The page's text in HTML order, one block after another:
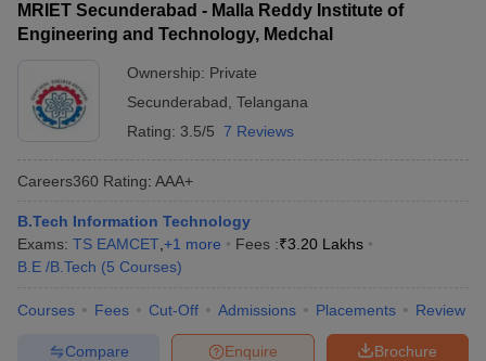
April 11 Memory Based Questions PDF Most Scoring Concepts For
and Automation How to Crack GATE?Best Books for GATE
Engineering Electronics EngineeringMechanical Engineering
Nuclear Engineer
MRIET Secunderabad - Malla Reddy Institute of
Engineering and Technology, Medchal
Ownership: Private
Secunderabad Telangana
Rating: 3.5/5 7 Reviews
Careers360 Rating: AAA+
B.Tech Information Technology
Exams: TS EAMCET +1 more Fees :₹3.20 Lakhs
B.E /B.Tech (5 Courses)
Courses Fees Cut-Off Admissions Placements Review
Brochure
Enquire
Compare